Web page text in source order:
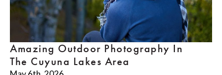
Amazing Outdoor Photography In
The Cuyuna Lakes Area